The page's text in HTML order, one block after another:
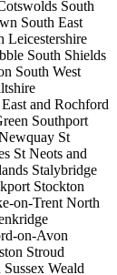
South
South East
Leicestershire
South Shields
South West
and Rochford
Southport
St
St Neots and
Stalybridge
Stockton
on-Trent North
on-Avon
Stroud
Sussex Weald